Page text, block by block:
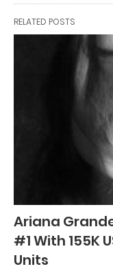
RELATED POSTS
Ariana
#1 With 155K
Units